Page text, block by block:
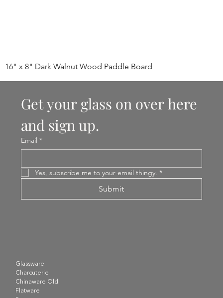
16" x 8" Dark Walnut Wood Paddle Board
Get your glass on over here
and sign up.
Email *
Yes, subscribe me to your email thingy. *
Submit
Glassware
Charcuterie
Chinaware Old
Flatware